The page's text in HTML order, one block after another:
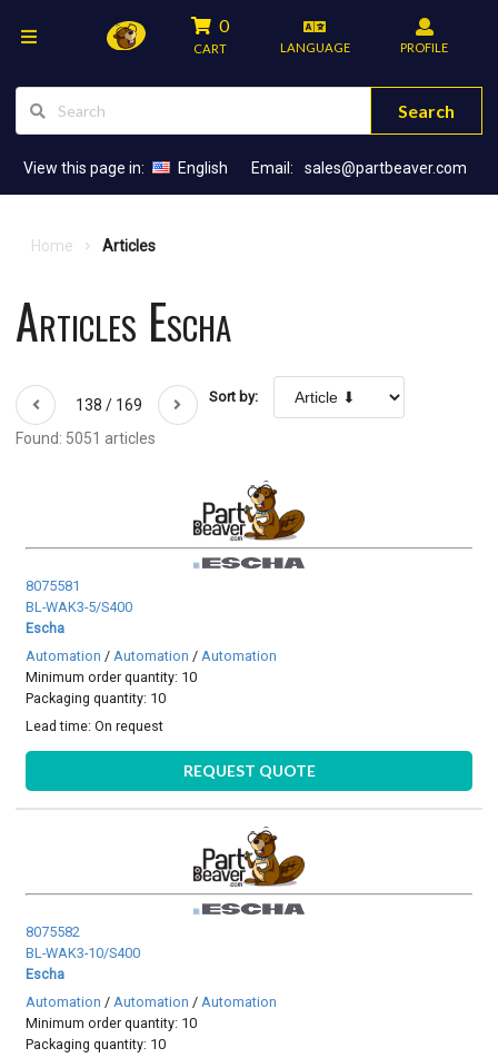
0
CART LANGUAGE PROFILE
Search
View this page in: English Email: sales@partbeaver.com
Home Articles
Articles Escha
138 / 169 Sort by:
Found: 5051 articles
8075581
BL-WAK3-5/S400
Escha
Automation /Automation /Automation
Minimum order quantity: 10
Packaging quantity: 10
Lead time:On request
REQUEST QUOTE
8075582
BL-WAK3-10/S400
Escha
Automation /Automation /Automation
Minimum order quantity: 10
Packaging quantity: 10